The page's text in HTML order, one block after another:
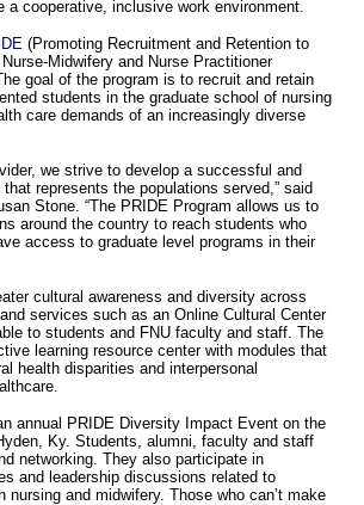
a cooperative, inclusive work environment.
(Promoting Recruitment and Retention to
Midwifery and Nurse Practitioner
goal of the program is to recruit and retain
students in the graduate school of nursing
care demands of an increasingly diverse
we strive to develop a successful and
represents the populations served,” said
Stone. “The PRIDE Program allows us to
around the country to reach students who
access to graduate level programs in their
cultural awareness and diversity across
services such as an Online Cultural Center
to students and FNU faculty and staff. The
learning resource center with modules that
health disparities and interpersonal
annual PRIDE Diversity Impact Event on the
Ky. Students, alumni, faculty and staff
networking. They also participate in
and leadership discussions related to
nursing and midwifery. Those who can’t make